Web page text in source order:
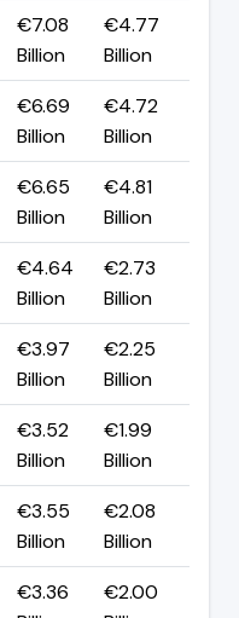
€7.08
Billion
€4.77
Billion
€6.69
Billion
€4.72
Billion
€6.65
Billion
€4.81
Billion
€4.64
Billion
€2.73
Billion
€3.97
Billion
€2.25
Billion
€3.52
Billion
€1.99
Billion
€3.55
Billion
€2.08
Billion
€3.36
€2.00